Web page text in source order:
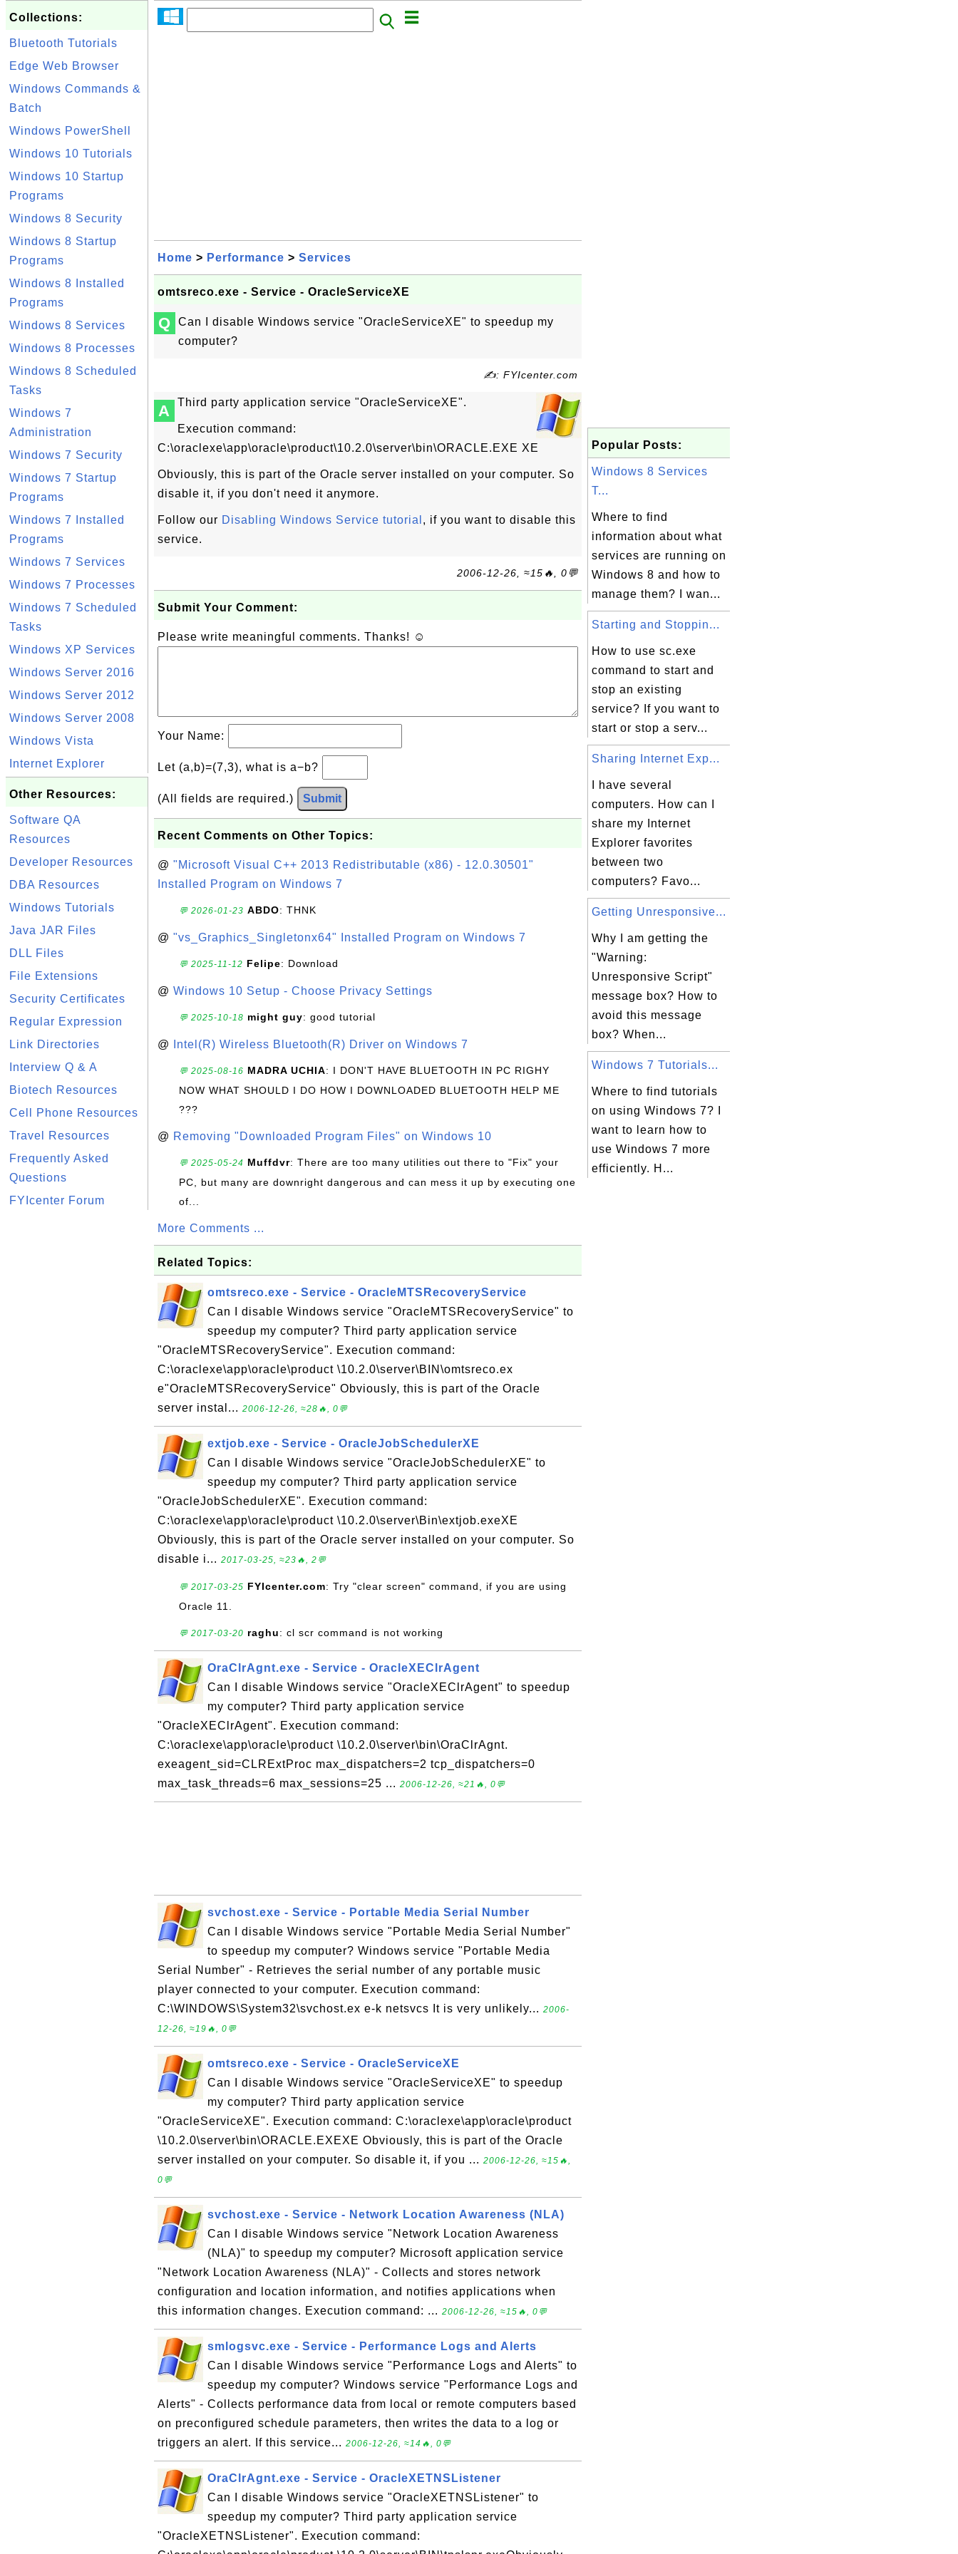
Collections:
Bluetooth Tutorials
Edge Web Browser
Windows Commands &
Batch
Windows PowerShell
Windows 10 Tutorials
Windows 10 Startup
Programs
Windows 8 Security
Windows 8 Startup
Programs
Windows 8 Installed
Programs
Windows 8 Services
Windows 8 Processes
Windows 8 Scheduled
Tasks
Windows 7
Administration
Windows 7 Security
Windows 7 Startup
Programs
Windows 7 Installed
Programs
Windows 7 Services
Windows 7 Processes
Windows 7 Scheduled
Tasks
Windows XP Services
Windows Server 2016
Windows Server 2012
Windows Server 2008
Windows Vista
Internet Explorer
Other Resources:
Software QA
Resources
Developer Resources
DBA Resources
Windows Tutorials
Java JAR Files
DLL Files
File Extensions
Security Certificates
Regular Expression
Link Directories
Interview Q & A
Biotech Resources
Cell Phone Resources
Travel Resources
Frequently Asked
Questions
FYIcenter Forum
Home > Performance > Services
omtsreco.exe - Service - OracleServiceXE
Q
Can I disable Windows service "OracleServiceXE" to speedup my
computer?
✍: FYIcenter.com
A Third party application service "OracleServiceXE".
Execution command:
C:\oraclexe\app\oracle\product\10.2.0\server\bin\ORACLE.EXE XE
Obviously, this is part of the Oracle server installed on your computer. So
disable it, if you don't need it anymore.
Follow our Disabling Windows Service tutorial , if you want to disable this
service.
2006-12-26, ≈15🔥, 0💬
Submit Your Comment:
Please write meaningful comments. Thanks! ☺
Your Name:
Let (a,b)=(7,3), what is a−b?
(All fields are required.) Submit
Recent Comments on Other Topics:
@ "Microsoft Visual C++ 2013 Redistributable (x86) - 12.0.30501"
Installed Program on Windows 7
💬 2026-01-23 ABDO: THNK
@ "vs_Graphics_Singletonx64" Installed Program on Windows 7
💬 2025-11-12 Felipe: Download
@ Windows 10 Setup - Choose Privacy Settings
💬 2025-10-18 might guy: good tutorial
@ Intel(R) Wireless Bluetooth(R) Driver on Windows 7
💬 2025-08-16 MADRA UCHIA: I DON'T HAVE BLUETOOTH IN PC RIGHY
NOW WHAT SHOULD I DO HOW I DOWNLOADED BLUETOOTH HELP ME
???
@ Removing "Downloaded Program Files" on Windows 10
💬 2025-05-24 Muffdvr: There are too many utilities out there to "Fix" your
PC, but many are downright dangerous and can mess it up by executing one
of...
More Comments ...
Related Topics:
omtsreco.exe - Service - OracleMTSRecoveryService
Can I disable Windows service "OracleMTSRecoveryService" to
speedup my computer? Third party application service
"OracleMTSRecoveryService". Execution command:
C:\oraclexe\app\oracle\product \10.2.0\server\BIN\omtsreco.ex
e"OracleMTSRecoveryService" Obviously, this is part of the Oracle
server instal... 2006-12-26, ≈28🔥, 0💬
extjob.exe - Service - OracleJobSchedulerXE
Can I disable Windows service "OracleJobSchedulerXE" to
speedup my computer? Third party application service
"OracleJobSchedulerXE". Execution command:
C:\oraclexe\app\oracle\product \10.2.0\server\Bin\extjob.exeXE
Obviously, this is part of the Oracle server installed on your computer. So
disable i... 2017-03-25, ≈23🔥, 2💬
💬 2017-03-25 FYIcenter.com: Try "clear screen" command, if you are using
Oracle 11.
💬 2017-03-20 raghu: cl scr command is not working
OraClrAgnt.exe - Service - OracleXEClrAgent
Can I disable Windows service "OracleXEClrAgent" to speedup
my computer? Third party application service
"OracleXEClrAgent". Execution command:
C:\oraclexe\app\oracle\product \10.2.0\server\bin\OraClrAgnt.
exeagent_sid=CLRExtProc max_dispatchers=2 tcp_dispatchers=0
max_task_threads=6 max_sessions=25 ... 2006-12-26, ≈21🔥, 0💬
svchost.exe - Service - Portable Media Serial Number
Can I disable Windows service "Portable Media Serial Number"
to speedup my computer? Windows service "Portable Media
Serial Number" - Retrieves the serial number of any portable music
player connected to your computer. Execution command:
C:\WINDOWS\System32\svchost.ex e-k netsvcs It is very unlikely... 2006-
12-26, ≈19🔥, 0💬
omtsreco.exe - Service - OracleServiceXE
Can I disable Windows service "OracleServiceXE" to speedup
my computer? Third party application service
"OracleServiceXE". Execution command: C:\oraclexe\app\oracle\product
\10.2.0\server\bin\ORACLE.EXEXE Obviously, this is part of the Oracle
server installed on your computer. So disable it, if you ... 2006-12-26, ≈15🔥,
0💬
svchost.exe - Service - Network Location Awareness (NLA)
Can I disable Windows service "Network Location Awareness
(NLA)" to speedup my computer? Microsoft application service
"Network Location Awareness (NLA)" - Collects and stores network
configuration and location information, and notifies applications when
this information changes. Execution command: ... 2006-12-26, ≈15🔥, 0💬
smlogsvc.exe - Service - Performance Logs and Alerts
Can I disable Windows service "Performance Logs and Alerts" to
speedup my computer? Windows service "Performance Logs and
Alerts" - Collects performance data from local or remote computers based
on preconfigured schedule parameters, then writes the data to a log or
triggers an alert. If this service... 2006-12-26, ≈14🔥, 0💬
OraClrAgnt.exe - Service - OracleXETNSListener
Can I disable Windows service "OracleXETNSListener" to
speedup my computer? Third party application service
"OracleXETNSListener". Execution command:
Popular Posts:
Windows 8 Services
T...
Where to find
information about what
services are running on
Windows 8 and how to
manage them? I wan...
Starting and Stoppin...
How to use sc.exe
command to start and
stop an existing
service? If you want to
start or stop a serv...
Sharing Internet Exp...
I have several
computers. How can I
share my Internet
Explorer favorites
between two
computers? Favo...
Getting Unresponsive...
Why I am getting the
"Warning:
Unresponsive Script"
message box? How to
avoid this message
box? When...
Windows 7 Tutorials...
Where to find tutorials
on using Windows 7? I
want to learn how to
use Windows 7 more
efficiently. H...